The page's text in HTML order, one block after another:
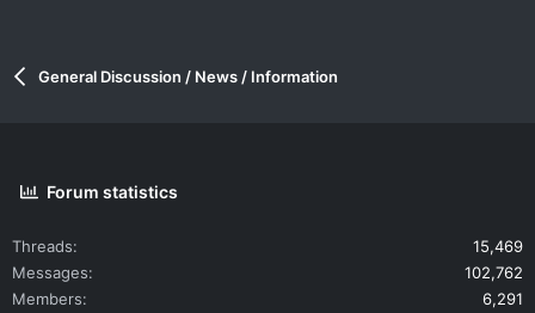
General Discussion / News / Information
Forum statistics
Threads
15,469
Messages
102,762
Members
6,291